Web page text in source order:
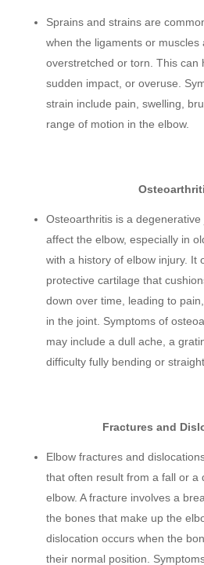
Sprains and strains are
when the ligaments or muscles
overstretched or torn. This can
sudden impact, or overuse.
strain include pain, swelling,
range of motion in the elbow.
Osteoarthritis is a
affect the elbow, especially in
with a history of elbow injury. It
protective cartilage that
down over time, leading to
in the joint. Symptoms of
may include a dull ache, a
difficulty fully bending or
Fractures and
Elbow fractures and
that often result from a fall or a
elbow. A fracture involves a
the bones that make up the
dislocation occurs when the
their normal position.